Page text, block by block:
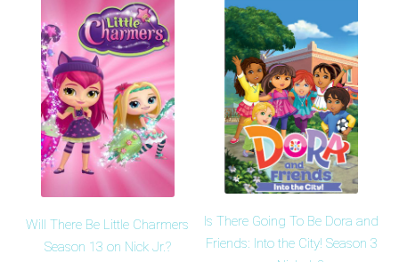
Will There Be Little Charmers
Season 13 on Nick Jr.?
Is There Going To Be Dora and
Friends: Into the City! Season 3